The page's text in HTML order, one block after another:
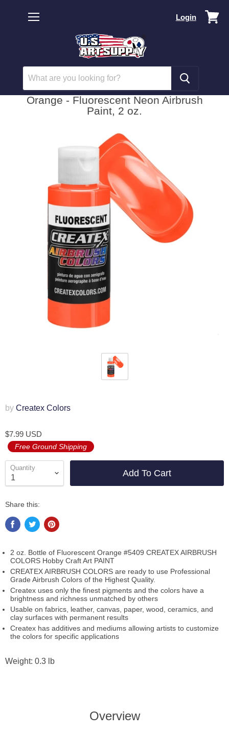
Login
Orange - Fluorescent Neon Airbrush
Paint, 2 oz.
by Createx Colors
$7.99 USD
Free Ground Shipping
Quantity
Add To Cart
Share this:
2 oz. Bottle of Fluorescent Orange #5409 CREATEX AIRBRUSH
COLORS Hobby Craft Art PAINT
CREATEX AIRBRUSH COLORS are ready to use Professional
Grade Airbrush Colors of the Highest Quality.
Createx uses only the finest pigments and the colors have a
brightness and richness unmatched by others
Usable on fabrics, leather, canvas, paper, wood, ceramics, and
clay surfaces with permanent results
Createx has additives and mediums allowing artists to customize
the colors for specific applications
Weight: 0.3 lb
Overview